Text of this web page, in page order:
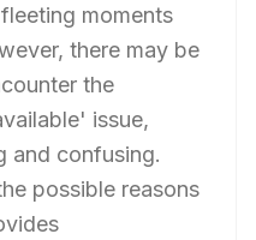
moments
there may be
the
issue,
and confusing.
possible reasons